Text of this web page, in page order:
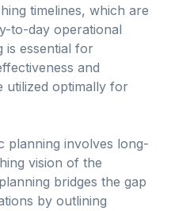
timelines, which are
to-day operational
is essential for
and
utilized optimally for
planning involves long-
vision of the
bridges the gap
by outlining